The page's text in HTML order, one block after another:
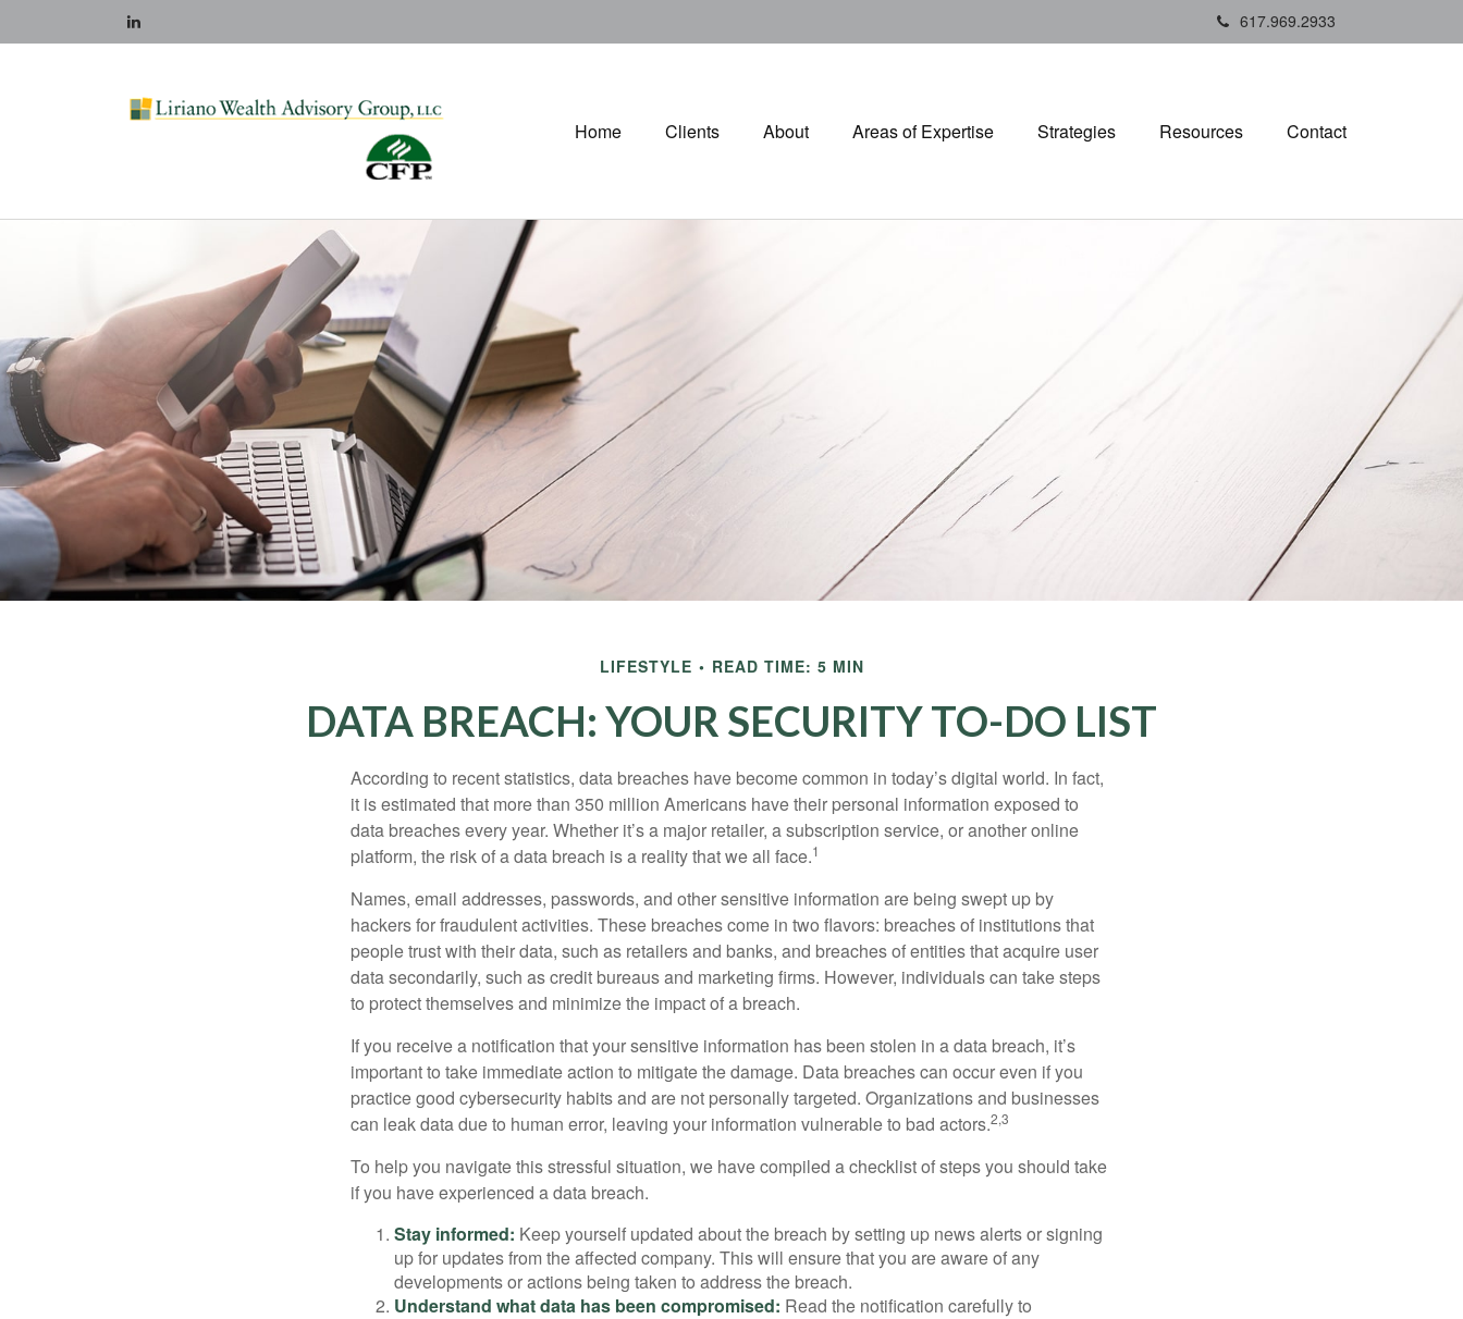
617.969.2933
Home Clients About Areas of Expertise Strategies Resources Contact
LIFESTYLE READ TIME: 5 MIN
DATA BREACH: YOUR SECURITY TO-DO LIST
According to recent statistics, data breaches have become common in today’s digital world. In fact,
it is estimated that more than 350 million Americans have their personal information exposed to
data breaches every year. Whether it’s a major retailer, a subscription service, or another online
platform, the risk of a data breach is a reality that we all face.1
Names, email addresses, passwords, and other sensitive information are being swept up by
hackers for fraudulent activities. These breaches come in two flavors: breaches of institutions that
people trust with their data, such as retailers and banks, and breaches of entities that acquire user
data secondarily, such as credit bureaus and marketing firms. However, individuals can take steps
to protect themselves and minimize the impact of a breach.
If you receive a notification that your sensitive information has been stolen in a data breach, it’s
important to take immediate action to mitigate the damage. Data breaches can occur even if you
practice good cybersecurity habits and are not personally targeted. Organizations and businesses
can leak data due to human error, leaving your information vulnerable to bad actors.2,3
To help you navigate this stressful situation, we have compiled a checklist of steps you should take
if you have experienced a data breach.
Stay informed: Keep yourself updated about the breach by setting up news alerts or signing
up for updates from the affected company. This will ensure that you are aware of any
developments or actions being taken to address the breach.
Understand what data has been compromised: Read the notification carefully to